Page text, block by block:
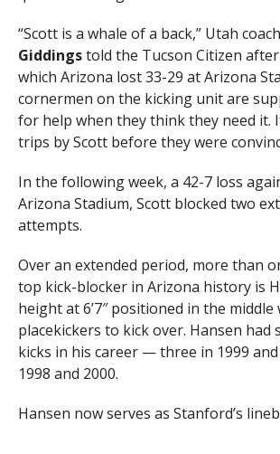
“Scott is a whale of a back,” Utah coach
Giddingstold the Tucson Citizen after
which Arizona lost 33-29 at Arizona
cornermen on the kicking unit are
for help when they think they need it.
trips by Scott before they were
In the following week, a 42-7 loss
Arizona Stadium, Scott blocked two
attempts.
Over an extended period, more than
top kick-blocker in Arizona history is
height at 6’7″ positioned in the
placekickers to kick over. Hansen had
kicks in his career — three in 1999
1998 and 2000.
Hansen now serves as Stanford’s